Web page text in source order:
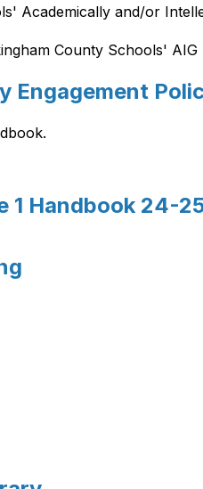
Academically and/or
County Schools'
Engagement
1 Handbook 24-